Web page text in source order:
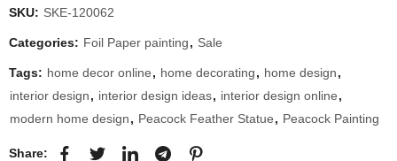
SKU: SKE-120062
Categories: Foil Paper painting, Sale
Tags: home decor online, home decorating, home design,
interior design, interior design ideas, interior design online,
modern home design, Peacock Feather Statue, Peacock Painting
Share: